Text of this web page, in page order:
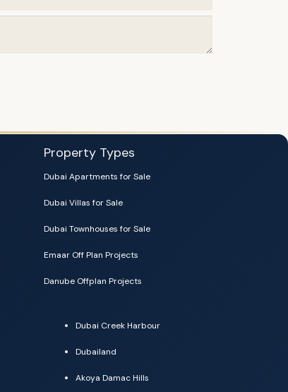
Property Types
Dubai Apartments for Sale
Dubai Villas for Sale
Dubai Townhouses for Sale
Emaar Off Plan Projects
Danube Offplan Projects
Dubai Creek Harbour
Dubailand
Akoya Damac Hills